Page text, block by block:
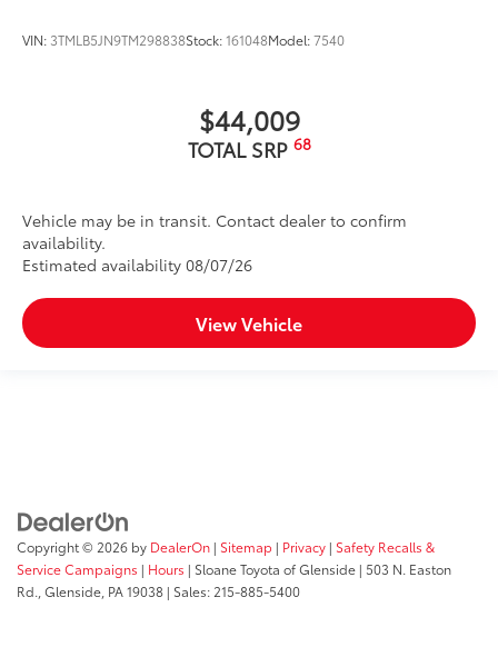
VIN: 3TMLB5JN9TM298838Stock:161048Model:7540
$44,009
TOTAL SRP 68
Vehicle may be in transit. Contact dealer to confirm
availability.
Estimated availability 08/07/26
View Vehicle
Copyright © 2026 by DealerOn | Sitemap | Privacy | Safety Recalls &
Service Campaigns | Hours | Sloane Toyota of Glenside | 503 N. Easton
Rd., Glenside, PA19038 | Sales: 215-885-5400